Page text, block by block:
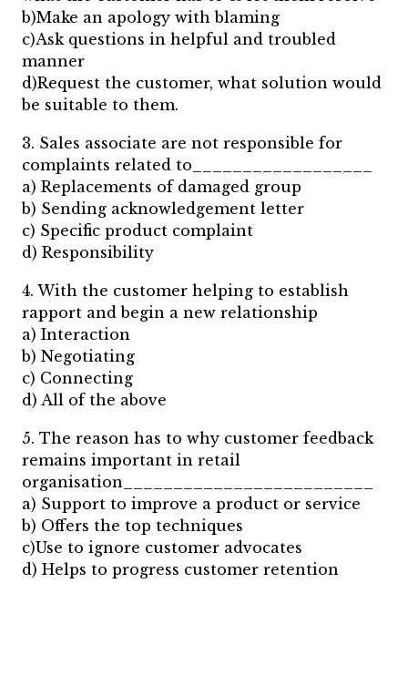
b)Make an apology with blaming
c)Ask questions in helpful and troubled
manner
d)Request the customer, what solution would
be suitable to them.
3. Sales associate are not responsible for
complaints related to__________________
a) Replacements of damaged group
b) Sending acknowledgement letter
c) Specific product complaint
d) Responsibility
4. With the customer helping to establish
rapport and begin a new relationship
a) Interaction
b) Negotiating
c) Connecting
d) All of the above
5. The reason has to why customer feedback
remains important in retail
organisation_________________________
a) Support to improve a product or service
b) Offers the top techniques
c)Use to ignore customer advocates
d) Helps to progress customer retention